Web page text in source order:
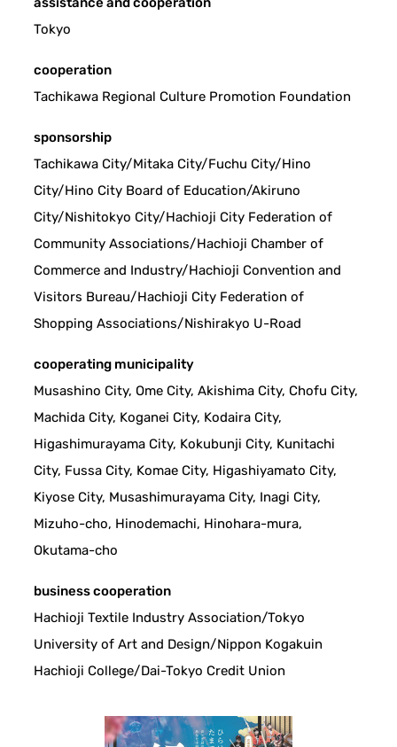
Tokyo
cooperation
Tachikawa Regional Culture Promotion Foundation
sponsorship
Tachikawa City/Mitaka City/Fuchu City/Hino
City/Hino City Board of Education/Akiruno
City/Nishitokyo City/Hachioji City Federation of
Community Associations/Hachioji Chamber of
Commerce and Industry/Hachioji Convention and
Visitors Bureau/Hachioji City Federation of
Shopping Associations/Nishirakyo U-Road
cooperating municipality
Musashino City, Ome City, Akishima City, Chofu City,
Machida City, Koganei City, Kodaira City,
Higashimurayama City, Kokubunji City, Kunitachi
City, Fussa City, Komae City, Higashiyamato City,
Kiyose City, Musashimurayama City, Inagi City,
Mizuho-cho, Hinodemachi, Hinohara-mura,
Okutama-cho
business cooperation
Hachioji Textile Industry Association/Tokyo
University of Art and Design/Nippon Kogakuin
Hachioji College/Dai-Tokyo Credit Union